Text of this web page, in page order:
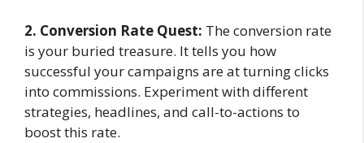
2. Conversion Rate Quest: The conversion rate
is your buried treasure. It tells you how
successful your campaigns are at turning clicks
into commissions. Experiment with different
strategies, headlines, and call-to-actions to
boost this rate.